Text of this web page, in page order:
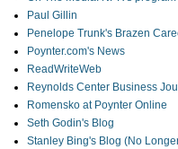
Paul Gillin
Penelope Trunk's Brazen
Poynter.com's News
ReadWriteWeb
Reynolds Center Business
Romensko at Poynter Online
Seth Godin's Blog
Stanley Bing's Blog (No